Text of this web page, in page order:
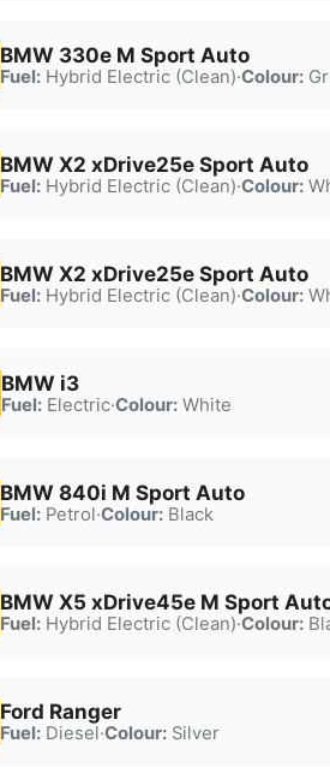
BMW 330e M Sport Auto
Fuel:Hybrid Electric (Clean)·Colour:
BMW X2 xDrive25e Sport Auto
Fuel:Hybrid Electric (Clean)·Colour:
BMW X2 xDrive25e Sport Auto
Fuel:Hybrid Electric (Clean)·Colour:
BMW i3
Fuel:Electric·Colour:White
BMW 840i M Sport Auto
Fuel:Petrol·Colour:Black
BMW X5 xDrive45e M Sport
Fuel:Hybrid Electric (Clean)·Colour:
Ford Ranger
Fuel:Diesel·Colour:Silver